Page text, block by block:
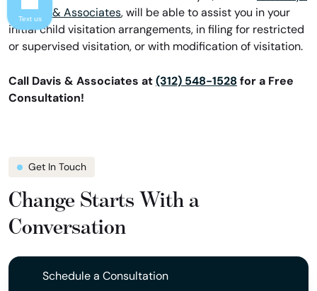
of Davis & Associates, will be able to assist you in your
initial child visitation arrangements, in filing for restricted
or supervised visitation, or with modification of visitation.
Call Davis & Associates at (312) 548-1528 for a Free
Consultation!
Get In Touch
Change Starts With a
Conversation
Schedule a Consultation
Text us